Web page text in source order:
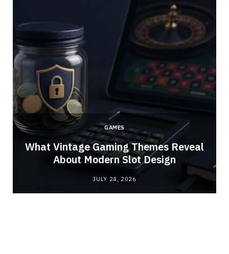
GAMES
What Vintage Gaming Themes Reveal
About Modern Slot Design
JULY 24, 2026